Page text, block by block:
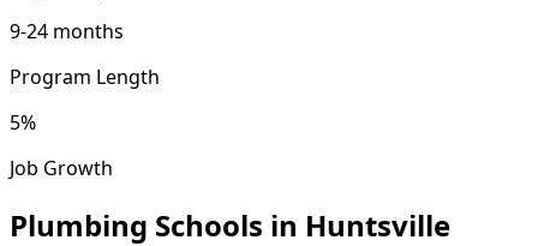
9-24 months
Program Length
5%
Job Growth
Plumbing Schools in Huntsville